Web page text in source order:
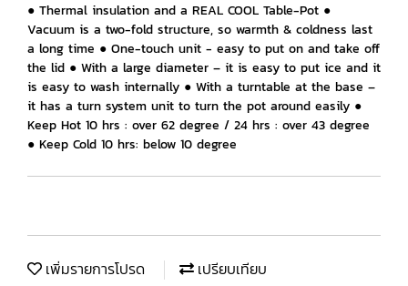
● Thermal insulation and a REAL COOL Table-Pot ●
Vacuum is a two-fold structure, so warmth & coldness last
a long time ● One-touch unit - easy to put on and take off
the lid ● With a large diameter – it is easy to put ice and it
is easy to wash internally ● With a turntable at the base –
it has a turn system unit to turn the pot around easily ●
Keep Hot 10 hrs : over 62 degree / 24 hrs : over 43 degree
● Keep Cold 10 hrs: below 10 degree
เพิ่มรายการโปรด เปรียบเทียบ